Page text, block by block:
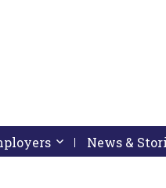
down arrow key
submenu by pressing down
Activate link or
News &